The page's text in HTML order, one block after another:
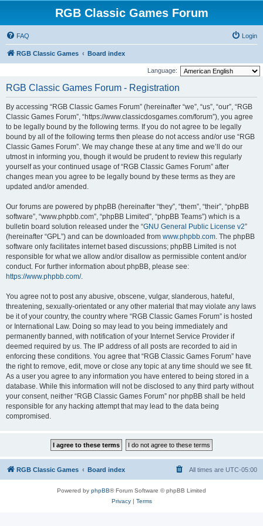
RGB Classic Games Forum
FAQ Login
RGB Classic Games Board index
Language:
RGB Classic Games Forum - Registration
By accessing “RGB Classic Games Forum” (hereinafter “we”, “us”, “our”, “RGB
Classic Games Forum”, “https://www.classicdosgames.com/forum”), you agree
to be legally bound by the following terms. If you do not agree to be legally
bound by all of the following terms then please do not access and/or use “RGB
Classic Games Forum”. We may change these at any time and we’ll do our
utmost in informing you, though it would be prudent to review this regularly
yourself as your continued usage of “RGB Classic Games Forum” after
changes mean you agree to be legally bound by these terms as they are
updated and/or amended.
Our forums are powered by phpBB (hereinafter “they”, “them”, “their”, “phpBB
software”, “www.phpbb.com”, “phpBB Limited”, “phpBB Teams”) which is a
bulletin board solution released under the “GNU General Public License v2”
(hereinafter “GPL”) and can be downloaded from www.phpbb.com. The phpBB
software only facilitates internet based discussions; phpBB Limited is not
responsible for what we allow and/or disallow as permissible content and/or
conduct. For further information about phpBB, please see:
https://www.phpbb.com/.
You agree not to post any abusive, obscene, vulgar, slanderous, hateful,
threatening, sexually-orientated or any other material that may violate any laws
be it of your country, the country where “RGB Classic Games Forum” is hosted
or International Law. Doing so may lead to you being immediately and
permanently banned, with notification of your Internet Service Provider if
deemed required by us. The IP address of all posts are recorded to aid in
enforcing these conditions. You agree that “RGB Classic Games Forum” have
the right to remove, edit, move or close any topic at any time should we see fit.
As a user you agree to any information you have entered to being stored in a
database. While this information will not be disclosed to any third party without
your consent, neither “RGB Classic Games Forum” nor phpBB shall be held
responsible for any hacking attempt that may lead to the data being
compromised.
RGB Classic Games Board index All times are UTC-05:00
Powered by phpBB® Forum Software © phpBB Limited
Privacy| Terms